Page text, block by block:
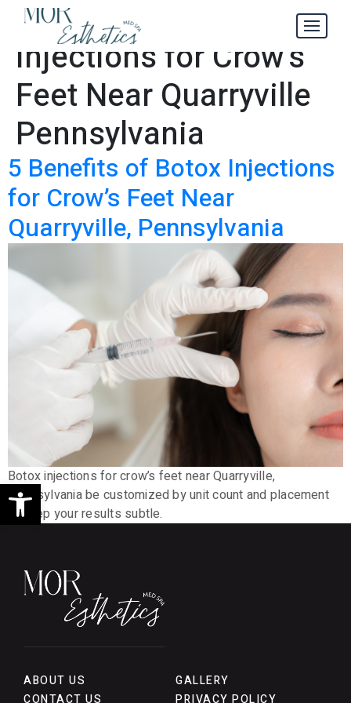
Open toolbar
Tag:#1 Best Botox
Injections for Crow’s
Feet Near Quarryville
Pennsylvania
5 Benefits of Botox Injections
for Crow’s Feet Near
Quarryville, Pennsylvania
Botox injections for crow’s feet near Quarryville,
Pennsylvania be customized by unit count and placement
to keep your results subtle.
ABOUT US
GALLERY
CONTACT US
PRIVACY POLICY